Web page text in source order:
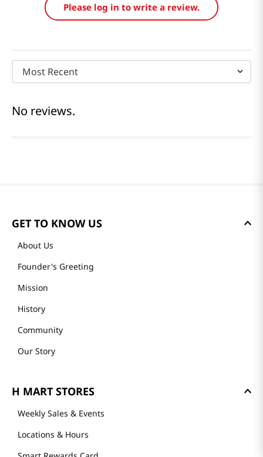
Please log in to write a review.
Most Recent
No reviews.
GET TO KNOW US
About Us
Founder's Greeting
Mission
History
Community
Our Story
H MART STORES
Weekly Sales & Events
Locations & Hours